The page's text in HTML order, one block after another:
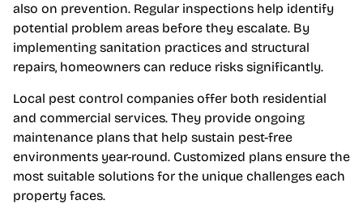
also on prevention. Regular inspections help identify
potential problem areas before they escalate. By
implementing sanitation practices and structural
repairs, homeowners can reduce risks significantly.
Local pest control companies offer both residential
and commercial services. They provide ongoing
maintenance plans that help sustain pest-free
environments year-round. Customized plans ensure the
most suitable solutions for the unique challenges each
property faces.